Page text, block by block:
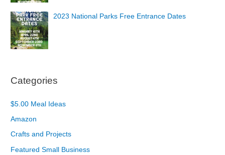
2023 National Parks Free Entrance Dates
Categories
$5.00 Meal Ideas
Amazon
Crafts and Projects
Featured Small Business